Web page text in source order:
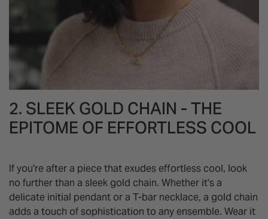
2. SLEEK GOLD CHAIN - THE
EPITOME OF EFFORTLESS COOL
If you're after a piece that exudes effortless cool, look
no further than a sleek gold chain. Whether it's a
delicate initial pendant or a T-bar necklace, a gold chain
adds a touch of sophistication to any ensemble. Wear it